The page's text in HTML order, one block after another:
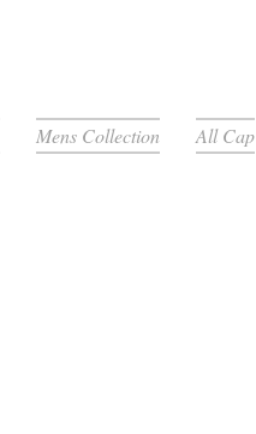
Mens Collection All Cap